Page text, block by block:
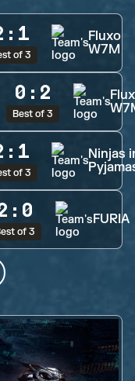
: 1
of 3
Fluxo
W7M
0 : 2
Best of 3
: 1
of 3
Ninjas
: 0
of 3
FURIA